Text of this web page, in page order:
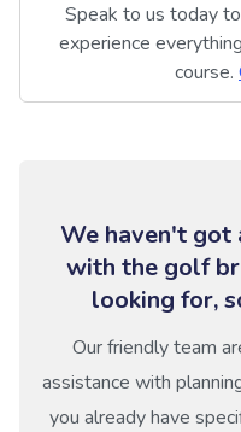
Speak to us today
experience
course.
We haven't got
with the golf
looking for,
Our friendly team
assistance with
you already have